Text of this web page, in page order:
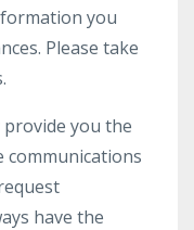
you
Please take
provide you the
have the